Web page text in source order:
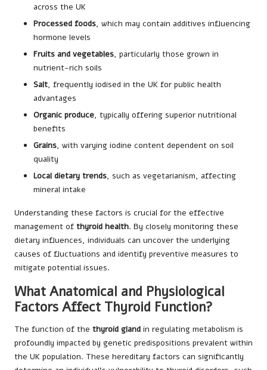
across the UK
Processed foods, which may contain additives influencing
hormone levels
Fruits and vegetables, particularly those grown in
nutrient-rich soils
Salt, frequently iodised in the UK for public health
advantages
Organic produce, typically offering superior nutritional
benefits
Grains, with varying iodine content dependent on soil
quality
Local dietary trends, such as vegetarianism, affecting
mineral intake
Understanding these factors is crucial for the effective
management of thyroid health. By closely monitoring these
dietary influences, individuals can uncover the underlying
causes of fluctuations and identify preventive measures to
mitigate potential issues.
What Anatomical and Physiological
Factors Affect Thyroid Function?
The function of the thyroid gland in regulating metabolism is
profoundly impacted by genetic predispositions prevalent within
the UK population. These hereditary factors can significantly